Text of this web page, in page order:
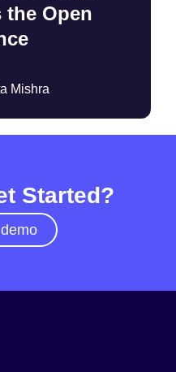
the Open
Mishra
Started?